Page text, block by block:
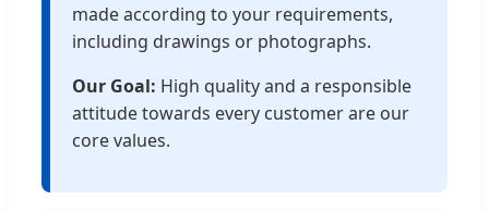
made according to your requirements,
including drawings or photographs.
Our Goal: High quality and a responsible
attitude towards every customer are our
core values.